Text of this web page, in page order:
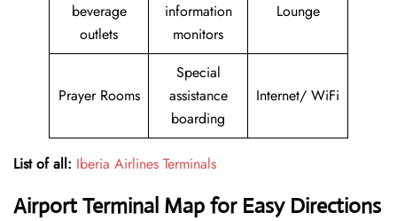
beverage
outlets
information
monitors
Lounge
Prayer Rooms
Special
assistance
boarding
Internet/ WiFi
List of all: Iberia Airlines Terminals
Airport Terminal Map for Easy Directions